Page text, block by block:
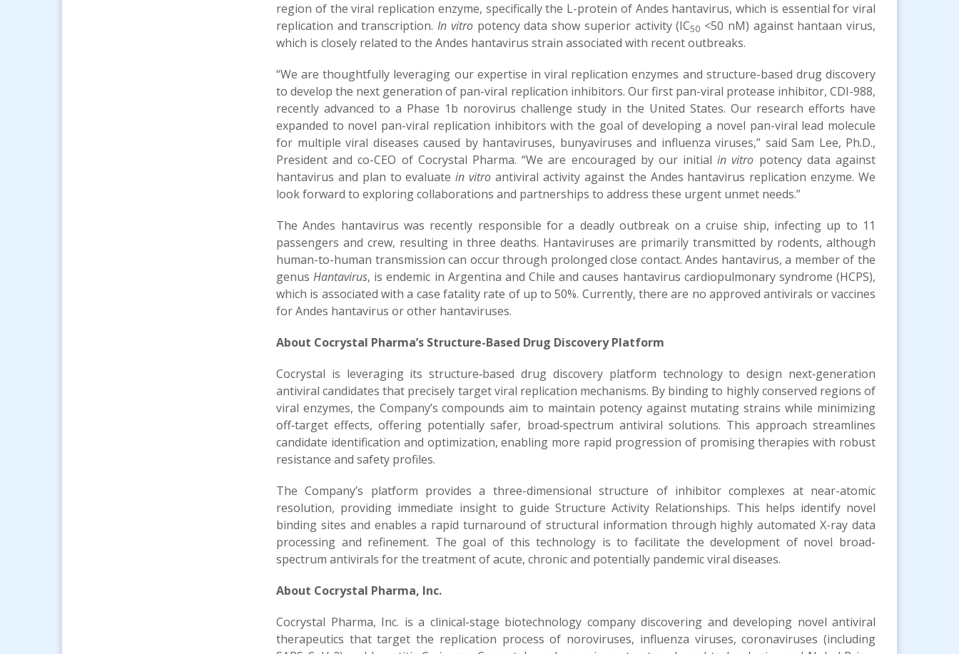
region of the viral replication enzyme, specifically the L-protein of Andes hantavirus, which is essential for viral
replication and transcription.In vitropotency data show superior activity (IC50 <50 nM) against hantaan virus,
which is closely related to the Andes hantavirus strain associated with recent outbreaks.
“We are thoughtfully leveraging our expertise in viral replication enzymes and structure-based drug discovery
to develop the next generation of pan-viral replication inhibitors. Our first pan-viral protease inhibitor, CDI-988,
recently advanced to a Phase 1b norovirus challenge study in the United States. Our research efforts have
expanded to novel pan-viral replication inhibitors with the goal of developing a novel pan-viral lead molecule
for multiple viral diseases caused by hantaviruses, bunyaviruses and influenza viruses,” said Sam Lee, Ph.D.,
President and co-CEO of Cocrystal Pharma. “We are encouraged by our initialin vitro potency data against
hantavirus and plan to evaluatein vitro antiviral activity against the Andes hantavirus replication enzyme. We
look forward to exploring collaborations and partnerships to address these urgent unmet needs.”
The Andes hantavirus was recently responsible for a deadly outbreak on a cruise ship, infecting up to 11
passengers and crew, resulting in three deaths. Hantaviruses are primarily transmitted by rodents, although
human-to-human transmission can occur through prolonged close contact. Andes hantavirus, a member of the
genusHantavirus, is endemic in Argentina and Chile and causes hantavirus cardiopulmonary syndrome (HCPS),
which is associated with a case fatality rate of up to 50%. Currently, there are no approved antivirals or vaccines
for Andes hantavirus or other hantaviruses.
About Cocrystal Pharma’s Structure-Based Drug Discovery Platform
Cocrystal is leveraging its structure‑based drug discovery platform technology to design next‑generation
antiviral candidates that precisely target viral replication mechanisms. By binding to highly conserved regions of
viral enzymes, the Company’s compounds aim to maintain potency against mutating strains while minimizing
off‑target effects, offering potentially safer, broad‑spectrum antiviral solutions. This approach streamlines
candidate identification and optimization, enabling more rapid progression of promising therapies with robust
resistance and safety profiles.
The Company’s platform provides a three-dimensional structure of inhibitor complexes at near-atomic
resolution, providing immediate insight to guide Structure Activity Relationships. This helps identify novel
binding sites and enables a rapid turnaround of structural information through highly automated X-ray data
processing and refinement. The goal of this technology is to facilitate the development of novel broad-
spectrum antivirals for the treatment of acute, chronic and potentially pandemic viral diseases.
About Cocrystal Pharma, Inc.
Cocrystal Pharma, Inc. is a clinical-stage biotechnology company discovering and developing novel antiviral
therapeutics that target the replication process of noroviruses, influenza viruses, coronaviruses (including